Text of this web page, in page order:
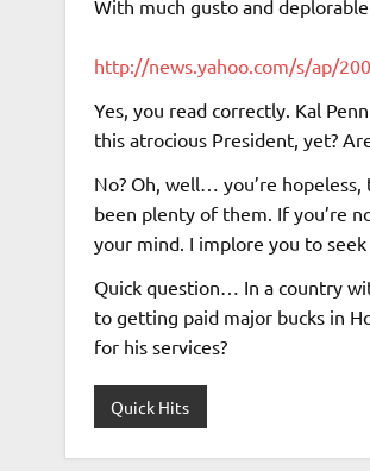
With much gusto and
http://news.yahoo.com/s/ap/
Yes, you read correctly. Kal
this atrocious President, yet?
No? Oh, well… you’re
been plenty of them. If you’re
your mind. I implore you to
Quick question… In a country
to getting paid major bucks in
for his services?
Quick Hits